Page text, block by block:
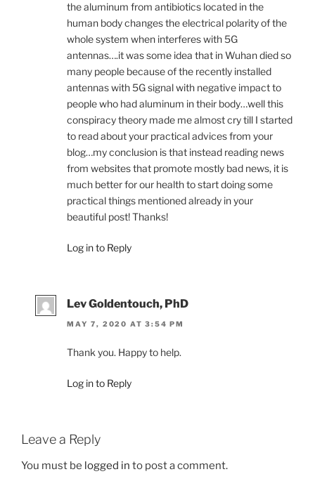
the aluminum from antibiotics located in the
human body changes the electrical polarity of the
whole system when interferes with 5G
antennas….it was some idea that in Wuhan died so
many people because of the recently installed
antennas with 5G signal with negative impact to
people who had aluminum in their body…well this
conspiracy theory made me almost cry till I started
to read about your practical advices from your
blog…my conclusion is that instead reading news
from websites that promote mostly bad news, it is
much better for our health to start doing some
practical things mentioned already in your
beautiful post! Thanks!
Log in to Reply
Lev Goldentouch, PhD
MAY 7, 2020 AT 3:54 PM
Thank you. Happy to help.
Log in to Reply
Leave a Reply
You must be logged in to post a comment.